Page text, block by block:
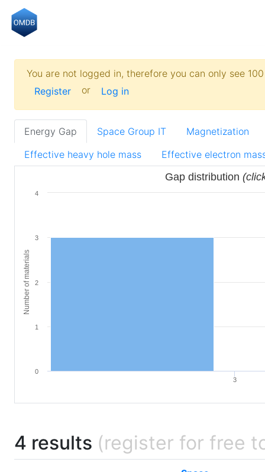
You are not logged in, therefore you can only see
Register
or Log in
Energy Gap Space Group IT
Magnetization
Effective heavy hole mass
Effective electron
Number of materials
Gap distribution
3
0
1
2
3
4
4 results (register for free